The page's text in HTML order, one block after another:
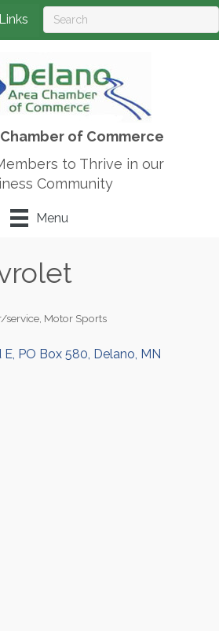
of Commerce
to Thrive in our
Community
Menu
service Motor Sports
E PO Box 580 Delano MN